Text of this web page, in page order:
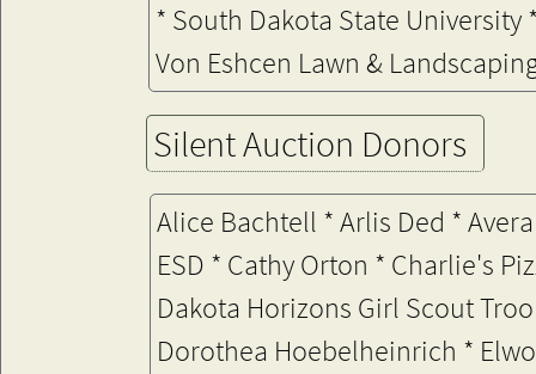
* South Dakota State University
Von Eshcen Lawn &
Alice Bachtell * Arlis Ded *
ESD * Cathy Orton * Charlie's
Dakota Horizons Girl Scout
Dorothea Hoebelheinrich *
Silent Auction Donors